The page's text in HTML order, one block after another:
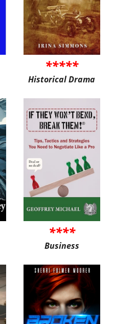
*****
Historical Drama
****
Business